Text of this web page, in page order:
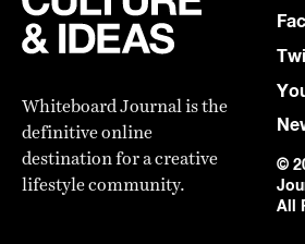
Whiteboard Journal is the
definitive online
destination for a creative
lifestyle community.
©
All